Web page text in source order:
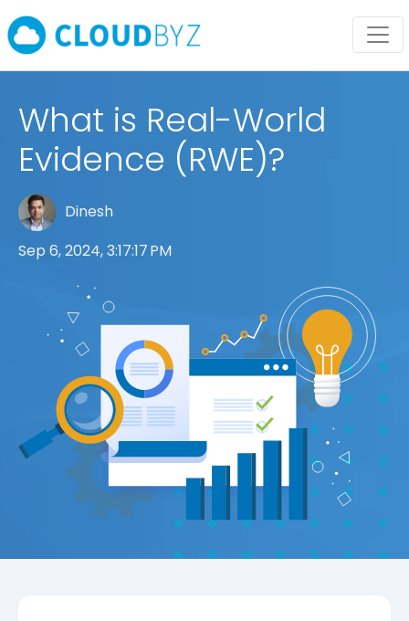
What is Real-World
Evidence (RWE)?
Dinesh
Sep 6, 2024, 3:17:17 PM